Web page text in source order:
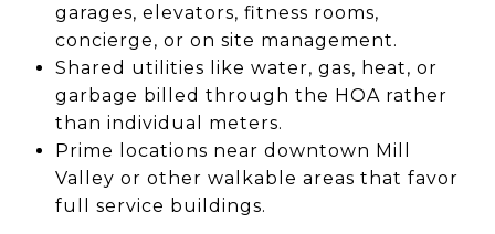
garages, elevators, fitness rooms,
concierge, or on site management.
Shared utilities like water, gas, heat, or
garbage billed through the HOA rather
than individual meters.
Prime locations near downtown Mill
Valley or other walkable areas that favor
full service buildings.